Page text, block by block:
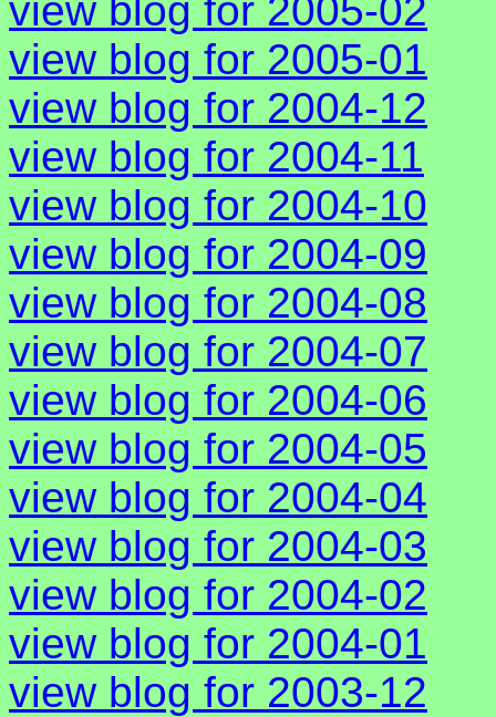
view blog for 2005-02
view blog for 2005-01
view blog for 2004-12
view blog for 2004-11
view blog for 2004-10
view blog for 2004-09
view blog for 2004-08
view blog for 2004-07
view blog for 2004-06
view blog for 2004-05
view blog for 2004-04
view blog for 2004-03
view blog for 2004-02
view blog for 2004-01
view blog for 2003-12